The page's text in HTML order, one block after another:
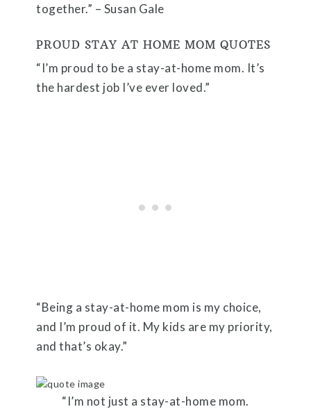
together.” – Susan Gale
PROUD STAY AT HOME MOM QUOTES
“I’m proud to be a stay-at-home mom. It’s
the hardest job I’ve ever loved.”
“Being a stay-at-home mom is my choice,
and I’m proud of it. My kids are my priority,
and that’s okay.”
“I’m not just a stay-at-home mom.